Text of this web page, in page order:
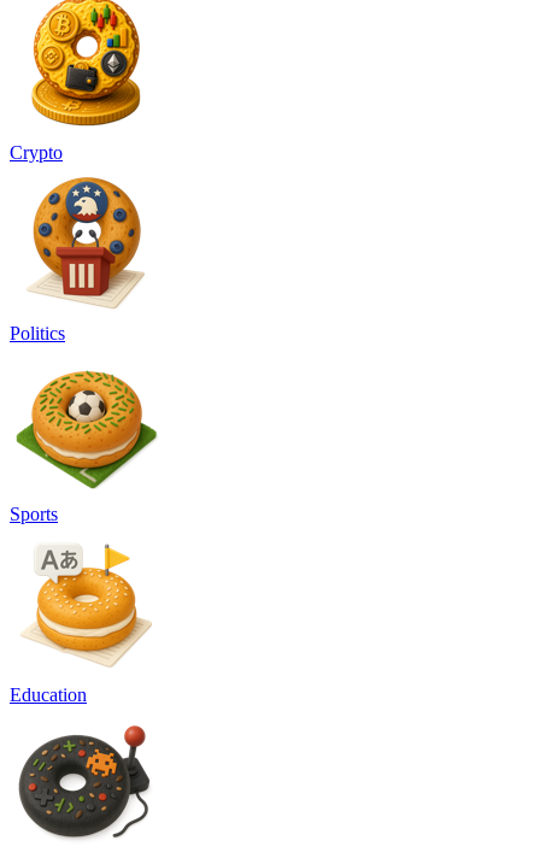
Crypto
Politics
Sports
Education